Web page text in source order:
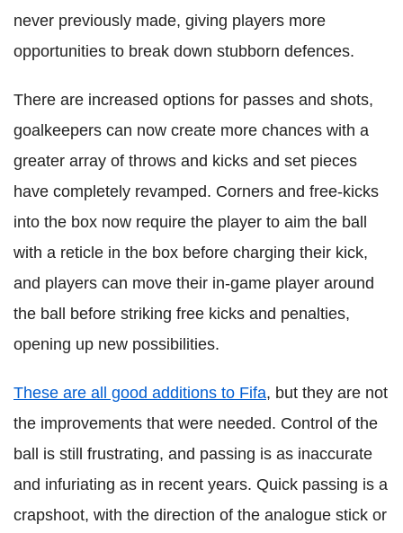
never previously made, giving players more
opportunities to break down stubborn defences.
There are increased options for passes and shots,
goalkeepers can now create more chances with a
greater array of throws and kicks and set pieces
have completely revamped. Corners and free-kicks
into the box now require the player to aim the ball
with a reticle in the box before charging their kick,
and players can move their in-game player around
the ball before striking free kicks and penalties,
opening up new possibilities.
These are all good additions to Fifa, but they are not
the improvements that were needed. Control of the
ball is still frustrating, and passing is as inaccurate
and infuriating as in recent years. Quick passing is a
crapshoot, with the direction of the analogue stick or